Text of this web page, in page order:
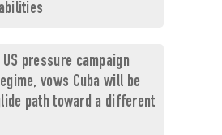
pressure campaign
vows Cuba will be
path toward a different